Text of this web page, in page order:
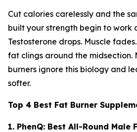
Cut calories carelessly and the
built your strength begin to work
Testosterone drops. Muscle
fat clings around the midsection.
burners ignore this biology and
softer.
Top 4 Best Fat Burner
1. PhenQ: Best All-Round Male